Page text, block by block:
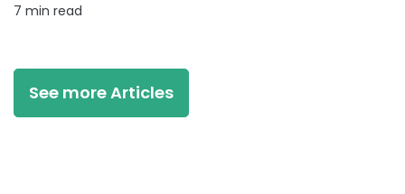
7 min read
See more Articles